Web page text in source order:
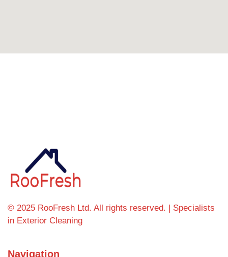
© 2025 RooFresh Ltd. All rights reserved. | Specialists
in Exterior Cleaning
Navigation